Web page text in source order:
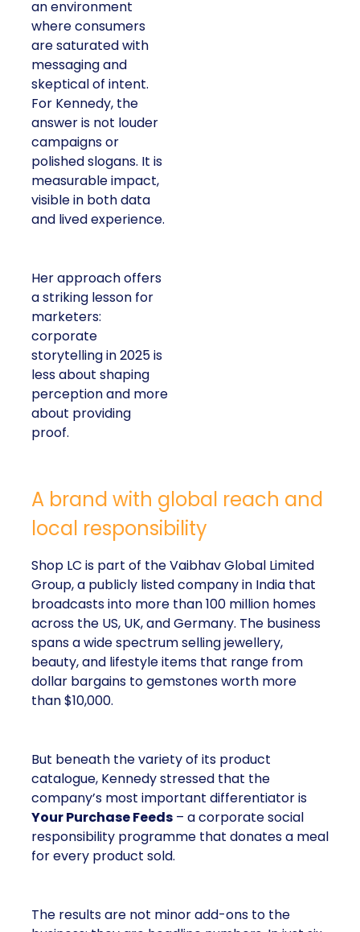
an environment
where consumers
are saturated with
messaging and
skeptical of intent.
For Kennedy, the
answer is not louder
campaigns or
polished slogans. It is
measurable impact,
visible in both data
and lived experience.
Her approach offers
a striking lesson for
marketers:
corporate
storytelling in 2025 is
less about shaping
perception and more
about providing
proof.
A brand with global reach and
local responsibility
Shop LC is part of the Vaibhav Global Limited
Group, a publicly listed company in India that
broadcasts into more than 100 million homes
across the US, UK, and Germany. The business
spans a wide spectrum selling jewellery,
beauty, and lifestyle items that range from
dollar bargains to gemstones worth more
than $10,000.
But beneath the variety of its product
catalogue, Kennedy stressed that the
company’s most important differentiator is
Your Purchase Feeds – a corporate social
responsibility programme that donates a meal
for every product sold.
The results are not minor add-ons to the